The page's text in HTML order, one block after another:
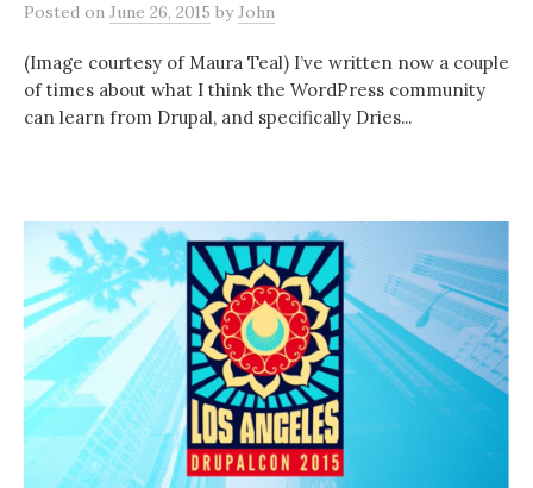
Posted on June 26, 2015 byJohn
(Image courtesy of Maura Teal) I’ve written now a couple
of times about what I think the WordPress community
can learn from Drupal, and specifically Dries...